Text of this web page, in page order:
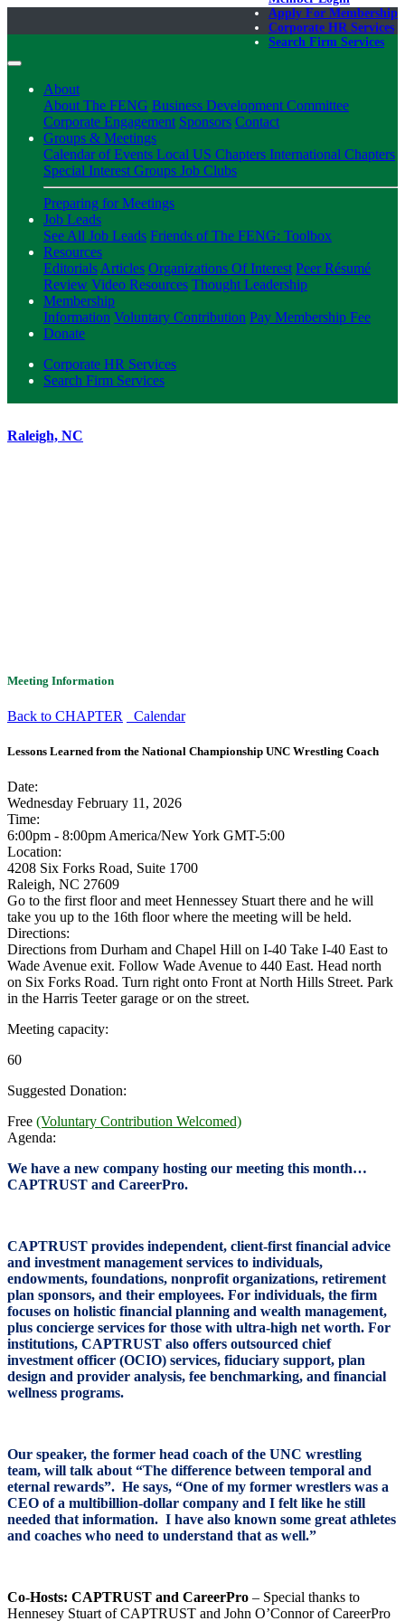
Apply For Membership
Corporate HR Services
Search Firm Services
About
About The FENG Business Development Committee
Corporate Engagement Sponsors Contact
Groups & Meetings
Calendar of Events Local US Chapters International Chapters
Special Interest Groups Job Clubs
Preparing for Meetings
Job Leads
See All Job Leads Friends of The FENG: Toolbox
Resources
Editorials Articles Organizations Of Interest Peer Résumé
Review Video Resources Thought Leadership
Membership
Information Voluntary Contribution Pay Membership Fee
Donate
Corporate HR Services
Search Firm Services
Raleigh, NC
Meeting Information
Back to CHAPTER Calendar
Lessons Learned from the National Championship UNC Wrestling Coach
Date:
Wednesday February 11, 2026
Time:
6:00pm - 8:00pm America/New York GMT-5:00
Location:
4208 Six Forks Road, Suite 1700
Raleigh, NC 27609
Go to the first floor and meet Hennessey Stuart there and he will
take you up to the 16th floor where the meeting will be held.
Directions:
Directions from Durham and Chapel Hill on I-40 Take I-40 East to
Wade Avenue exit. Follow Wade Avenue to 440 East. Head north
on Six Forks Road. Turn right onto Front at North Hills Street. Park
in the Harris Teeter garage or on the street.
Meeting capacity:
60
Suggested Donation:
Free (Voluntary Contribution Welcomed)
Agenda:
We have a new company hosting our meeting this month…
CAPTRUST and CareerPro.
CAPTRUST provides independent, client-first financial advice
and investment management services to individuals,
endowments, foundations, nonprofit organizations, retirement
plan sponsors, and their employees. For individuals, the firm
focuses on holistic financial planning and wealth management,
plus concierge services for those with ultra-high net worth. For
institutions, CAPTRUST also offers outsourced chief
investment officer (OCIO) services, fiduciary support, plan
design and provider analysis, fee benchmarking, and financial
wellness programs.
Our speaker, the former head coach of the UNC wrestling
team, will talk about “The difference between temporal and
eternal rewards”. He says, “One of my former wrestlers was a
CEO of a multibillion-dollar company and I felt like he still
needed that information. I have also known some great athletes
and coaches who need to understand that as well.”
Co-Hosts: CAPTRUST and CareerPro – Special thanks to
Hennesey Stuart of CAPTRUST and John O’Connor of CareerPro